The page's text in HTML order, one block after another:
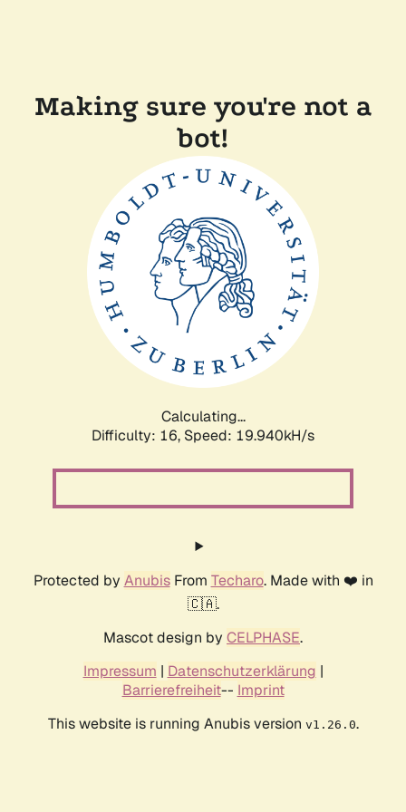
Making sure you're not a
bot!
Calculating...
Difficulty: 16, Speed: 19.940kH/s
Protected by AnubisFrom Techaro. Made with ❤️ in
🇨🇦.
Mascot design by CELPHASE.
Impressum | Datenschutzerklärung |
Barrierefreiheit-- Imprint
This website is running Anubis version v1.26.0.